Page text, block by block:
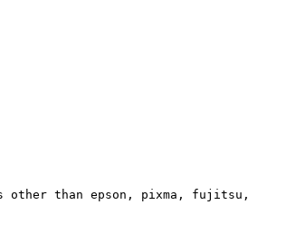
other than epson, pixma, fujitsu,